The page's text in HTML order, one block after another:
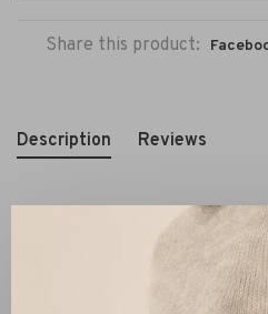
Share this product:
Description Reviews
The By Malene Birger Gisla
piece that plays with
on comfort. The relaxed